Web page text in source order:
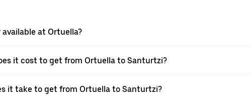
available at Ortuella?
it cost to get from Ortuella to Santurtzi?
it take to get from Ortuella to Santurtzi?